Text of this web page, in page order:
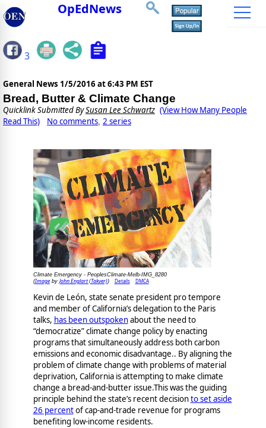
OpEdNews
3
General News 1/5/2016 at 6:43 PM EST
Bread, Butter & Climate Change
Quicklink Submitted BySusan Lee Schwartz (View How Many People
Read This)
No comments, 2 series
Climate Emergency - PeoplesClimate-Melb-IMG_8280
(Imageby John Englart (Takver)) Details DMCA
Kevin de León, state senate president pro tempore
and member of California’s delegation to the Paris
talks, has been outspokenabout the need to
“democratize” climate change policy by enacting
programs that simultaneously address both carbon
emissions and economic disadvantage.. By aligning the
problem of climate change with problems of material
deprivation, California is attempting to make climate
change a bread-and-butter issue.This was the guiding
principle behind the state’s recent decisionto set aside
26 percentof cap-and-trade revenue for programs
benefiting low-income residents.